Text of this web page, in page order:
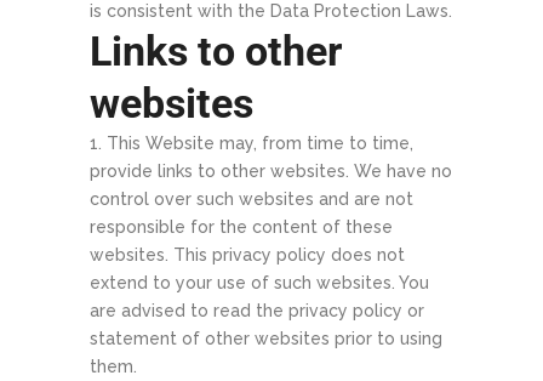
is consistent with the Data Protection Laws.
Links to other
websites
This Website may, from time to time,
provide links to other websites. We have no
control over such websites and are not
responsible for the content of these
websites. This privacy policy does not
extend to your use of such websites. You
are advised to read the privacy policy or
statement of other websites prior to using
them.